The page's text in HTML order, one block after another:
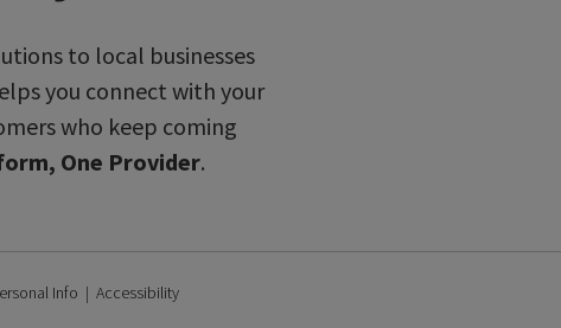
to local businesses
you connect with your
who keep coming
One Provider.
Info | Accessibility